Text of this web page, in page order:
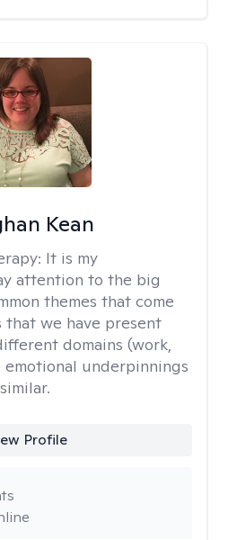
Kean
It is my
attention to the big
themes that come
that we have present
domains (work,
underpinnings
Profile